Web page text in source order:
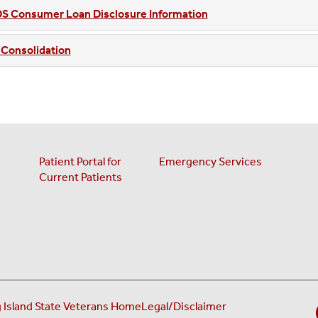
Consumer Loan Disclosure Information
Patient Portal for
Current Patients
Emergency Services
Island State Veterans HomeLegal/Disclaimer (opens in a new